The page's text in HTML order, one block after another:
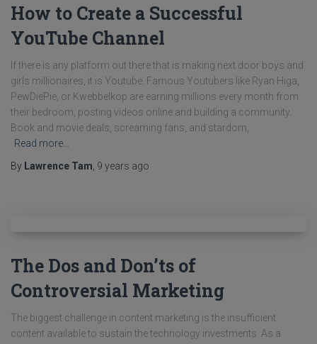
How to Create a Successful
YouTube Channel
If there is any platform out there that is making next door boys and
girls millionaires, it is Youtube. Famous Youtubers like Ryan Higa,
PewDiePie, or Kwebbelkop are earning millions every month from
their bedroom, posting videos online and building a community.
Book and movie deals, screaming fans, and stardom,
Read more…
By Lawrence Tam 9 years ago
The Dos and Don’ts of
Controversial Marketing
The biggest challenge in content marketing is the insufficient
content available to sustain the technology investments. As a